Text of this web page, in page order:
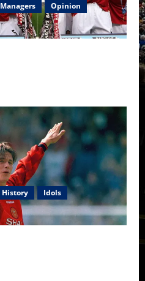
Managers
Opinion
History
Idols